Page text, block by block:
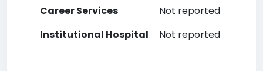
Career Services
Not reported
Institutional Hospital
Not reported